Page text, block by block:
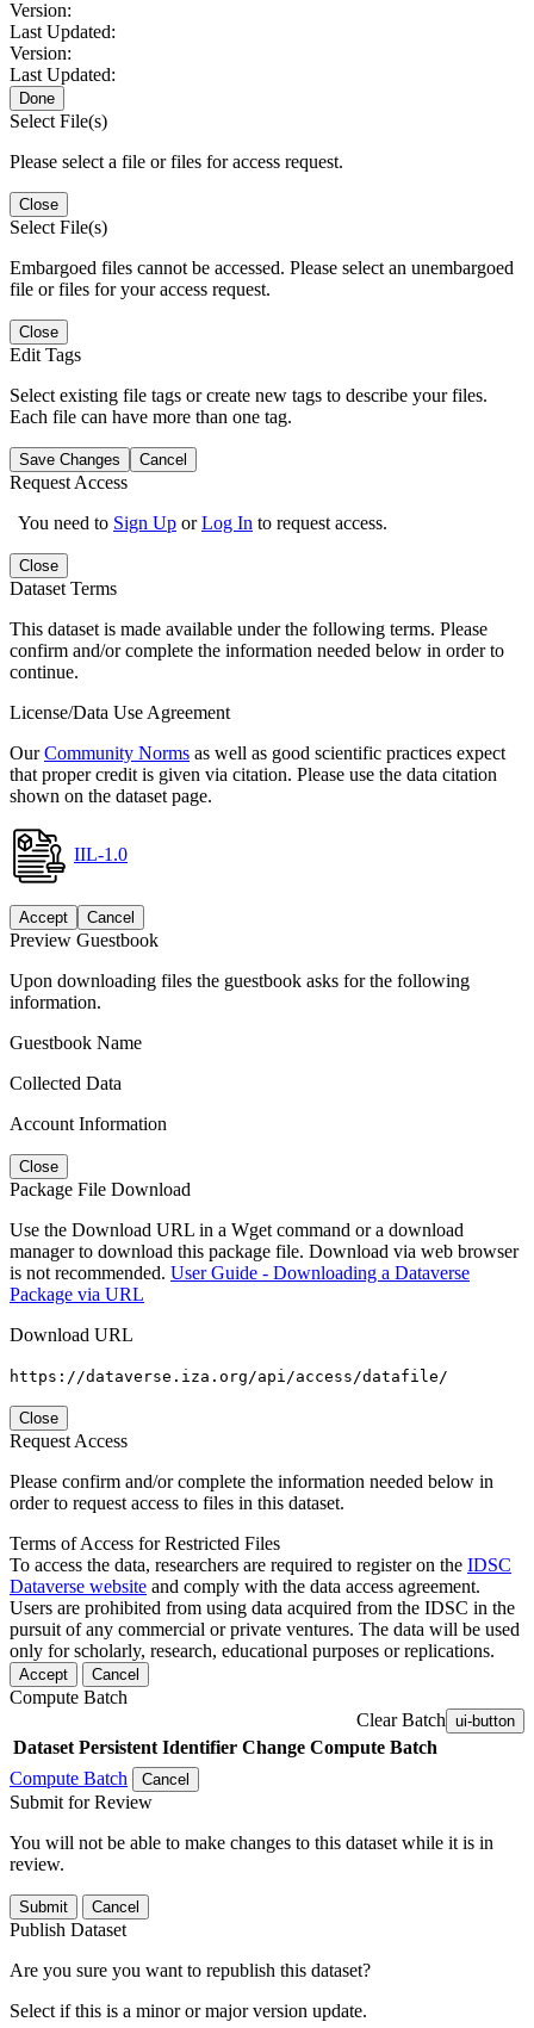
Version:
Last Updated:
Version:
Last Updated:
Done
Select File(s)
Please select a file or files for access request.
Close
Select File(s)
Embargoed files cannot be accessed. Please select an unembargoed
file or files for your access request.
Close
Edit Tags
Select existing file tags or create new tags to describe your files.
Each file can have more than one tag.
Save Changes Cancel
Request Access
You need to Sign Up orLog In to request access.
Close
Dataset Terms
This dataset is made available under the following terms. Please
confirm and/or complete the information needed below in order to
continue.
License/Data Use Agreement
OurCommunity Norms as well as good scientific practices expect
that proper credit is given via citation. Please use the data citation
shown on the dataset page.
IIL-1.0
Accept Cancel
Preview Guestbook
Upon downloading files the guestbook asks for the following
information.
Guestbook Name
Collected Data
Account Information
Close
Package File Download
Use the Download URL in a Wget command or a download
manager to download this package file. Download via web browser
is not recommended. User Guide - Downloading a Dataverse
Package via URL
Download URL
https://dataverse.iza.org/api/access/datafile/
Close
Request Access
Please confirm and/or complete the information needed below in
order to request access to files in this dataset.
Terms of Access for Restricted Files
To access the data, researchers are required to register on the IDSC
Dataverse website and comply with the data access agreement.
Users are prohibited from using data acquired from the IDSC in the
pursuit of any commercial or private ventures. The data will be used
only for scholarly, research, educational purposes or replications.
Accept Cancel
Compute Batch
Clear Batch ui-button
Dataset Persistent Identifier Change Compute Batch
Compute Batch
Cancel
Submit for Review
You will not be able to make changes to this dataset while it is in
review.
Submit Cancel
Publish Dataset
Are you sure you want to republish this dataset?
Select if this is a minor or major version update.